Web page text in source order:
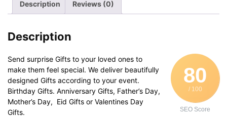
Description Reviews (0)
Description
80
/ 100
SEO Score
Send surprise Gifts to your loved ones to
make them feel special. We deliver beautifully
designed Gifts according to your event.
Birthday Gifts. Anniversary Gifts, Father’s Day,
Mother’s Day, Eid Gifts or Valentines Day
Gifts.